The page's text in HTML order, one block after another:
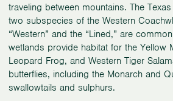
traveling between mountains. The
two subspecies of the Western
“Western” and the “Lined,” are
wetlands provide habitat for the Yellow
Leopard Frog, and Western Tiger
butterflies, including the Monarch and
swallowtails and sulphurs.